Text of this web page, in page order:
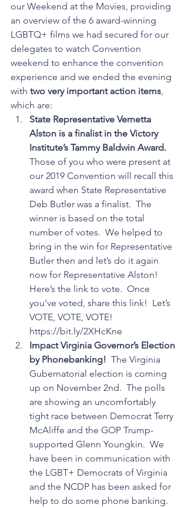
our Weekend at the Movies, providing
an overview of the 6 award-winning
LGBTQ+ films we had secured for our
delegates to watch Convention
weekend to enhance the convention
experience and we ended the evening
with two very important action items,
which are:
State Representative Vernetta
Alston is a finalist in the Victory
Institute’s Tammy Baldwin Award.
Those of you who were present at
our 2019 Convention will recall this
award when State Representative
Deb Butler was a finalist.  The
winner is based on the total
number of votes.  We helped to
bring in the win for Representative
Butler then and let’s do it again
now for Representative Alston!
Here’s the link to vote.  Once
you’ve voted, share this link!  Let’s
VOTE, VOTE, VOTE!
https://bit.ly/2XHcKne
Impact Virginia Governor’s Election
by Phonebanking!
  The Virginia
Gubernatorial election is coming
up on November 2nd.  The polls
are showing an uncomfortably
tight race between Democrat Terry
McAliffe and the GOP Trump-
supported Glenn Youngkin.  We
have been in communication with
the LGBT+ Democrats of Virginia
and the NCDP has been asked for
help to do some phone banking.